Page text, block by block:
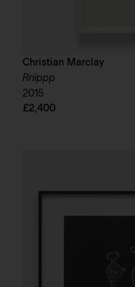
Christian Marclay
Rriippp
2015
£2,400